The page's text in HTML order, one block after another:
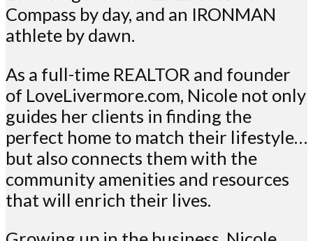
Compass by day, and an IRONMAN
athlete by dawn.
As a full-time REALTOR and founder
of LoveLivermore.com, Nicole not only
guides her clients in finding the
perfect home to match their lifestyle…
but also connects them with the
community amenities and resources
that will enrich their lives.